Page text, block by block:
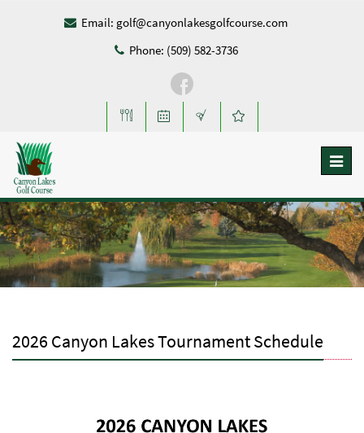
Email: golf@canyonlakesgolfcourse.com
Phone: (509) 582-3736
2026 Canyon Lakes Tournament Schedule